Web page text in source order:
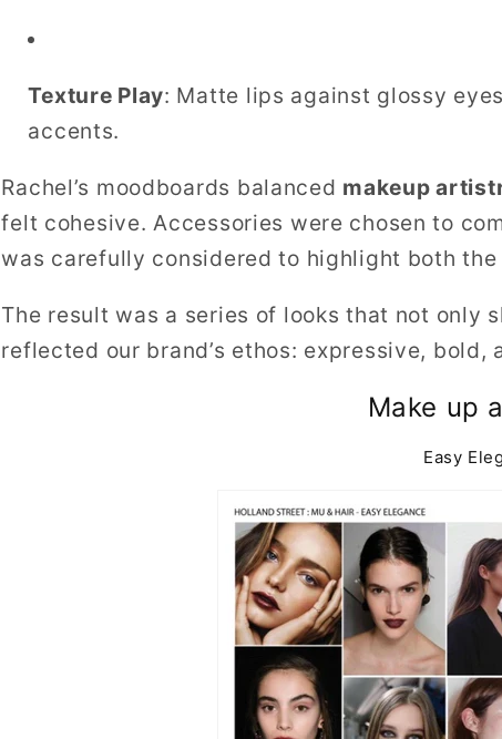
Texture Play: Matte lips against glossy
accents.
Rachel’s moodboards balanced makeup
felt cohesive. Accessories were chosen to
was carefully considered to highlight both
The result was a series of looks that not only
reflected our brand’s ethos: expressive, bold,
Make up
Easy